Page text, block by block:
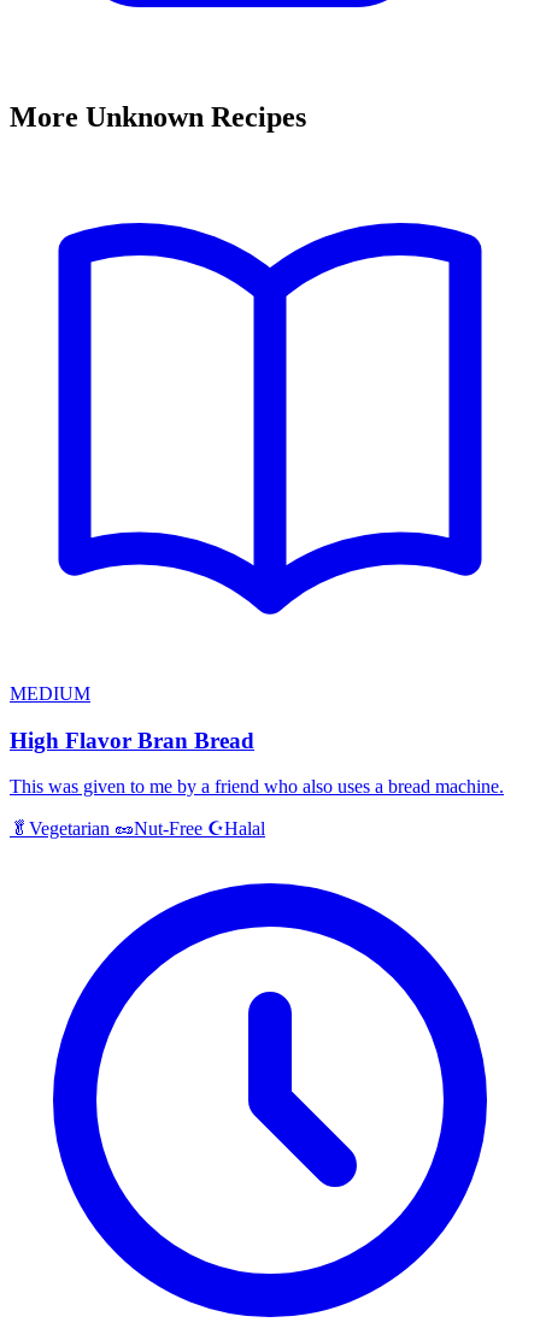
More Unknown Recipes
MEDIUM
High Flavor Bran Bread
This was given to me by a friend who also uses a bread machine.
🥬 Vegetarian 🥜Nut-Free ☪️Halal